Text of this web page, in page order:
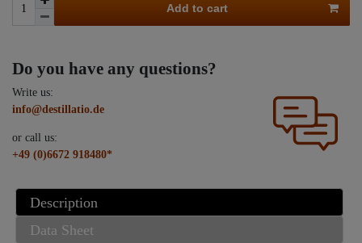
Add to cart
Do you have any questions?
Write us:
info@destillatio.de
or call us:
+49 (0)6672 918480*
Description
Data Sheet